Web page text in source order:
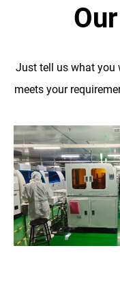
Just tell us what you
meets your